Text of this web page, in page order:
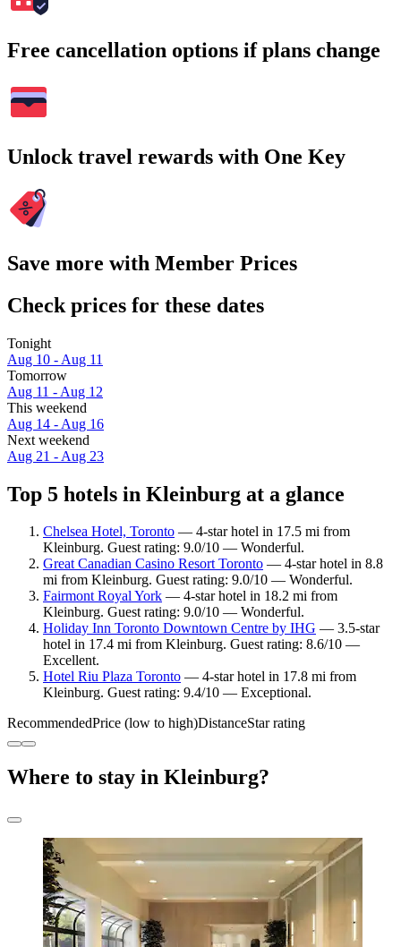
Free cancellation options if plans change
Unlock travel rewards with One Key
Save more with Member Prices
Check prices for these dates
Tonight
Aug 10 - Aug 11
Tomorrow
Aug 11 - Aug 12
This weekend
Aug 14 - Aug 16
Next weekend
Aug 21 - Aug 23
Top 5 hotels in Kleinburg at a glance
Chelsea Hotel, Toronto — 4-star hotel in 17.5 mi from
Kleinburg. Guest rating: 9.0/10 — Wonderful.
Great Canadian Casino Resort Toronto — 4-star hotel in 8.8
mi from Kleinburg. Guest rating: 9.0/10 — Wonderful.
Fairmont Royal York — 4-star hotel in 18.2 mi from
Kleinburg. Guest rating: 9.0/10 — Wonderful.
Holiday Inn Toronto Downtown Centre by IHG — 3.5-star
hotel in 17.4 mi from Kleinburg. Guest rating: 8.6/10 —
Excellent.
Hotel Riu Plaza Toronto — 4-star hotel in 17.8 mi from
Kleinburg. Guest rating: 9.4/10 — Exceptional.
RecommendedPrice (low to high)DistanceStar rating
Where to stay in Kleinburg?